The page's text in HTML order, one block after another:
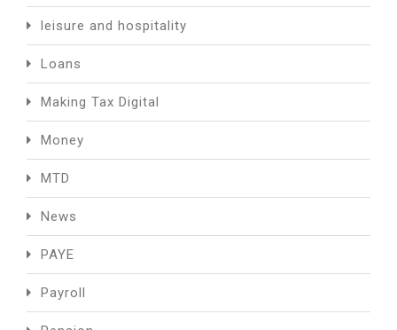
leisure and hospitality
Loans
Making Tax Digital
Money
MTD
News
PAYE
Payroll